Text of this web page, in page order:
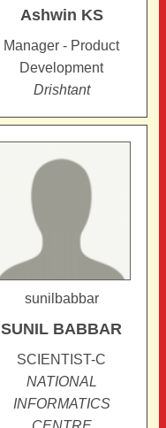
Ashwin KS
Manager - Product
Development
Drishtant
sunilbabbar
SUNIL BABBAR
SCIENTIST-C
NATIONAL
INFORMATICS